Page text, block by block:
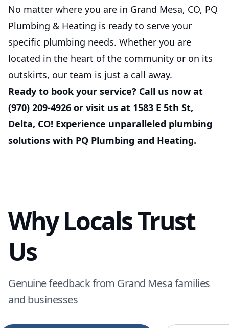
No matter where you are in Grand Mesa, CO, PQ
Plumbing & Heating is ready to serve your
specific plumbing needs. Whether you are
located in the heart of the community or on its
outskirts, our team is just a call away.
Ready to book your service? Call us now at
(970) 209-4926 or visit us at 1583 E 5th St,
Delta, CO! Experience unparalleled plumbing
solutions with PQ Plumbing and Heating.
Why Locals Trust
Us
Genuine feedback from Grand Mesa families
and businesses